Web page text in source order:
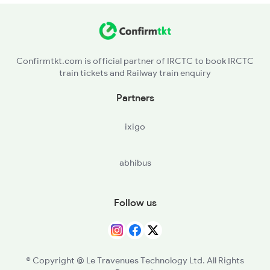
WH - West Hill
PGI - Parpanangadi
Confirmtkt.com is official partner of IRCTC to book IRCTC
train tickets and Railway train enquiry
Partners
ixigo
abhibus
Follow us
© Copyright @ Le Travenues Technology Ltd. All Rights